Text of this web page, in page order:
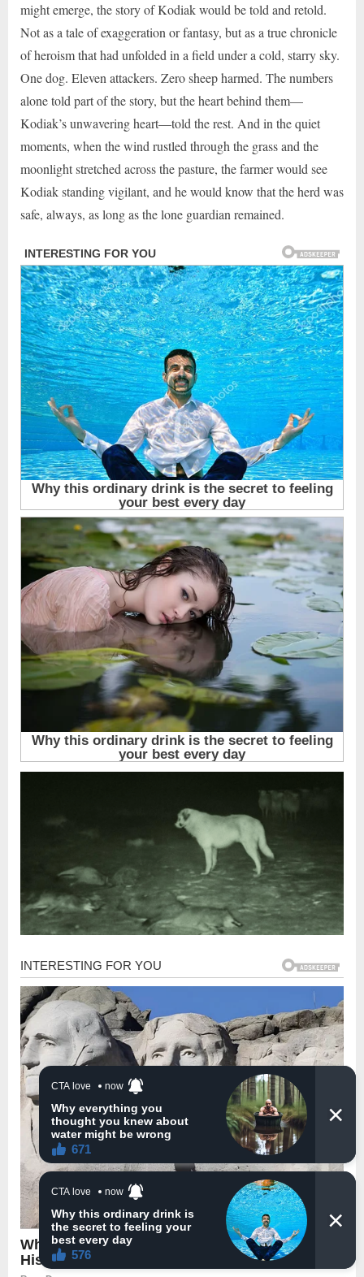
might emerge, the story of Kodiak would be told and retold.
Not as a tale of exaggeration or fantasy, but as a true chronicle
of heroism that had unfolded in a field under a cold, starry sky.
One dog. Eleven attackers. Zero sheep harmed. The numbers
alone told part of the story, but the heart behind them—
Kodiak’s unwavering heart—told the rest. And in the quiet
moments, when the wind rustled through the grass and the
moonlight stretched across the pasture, the farmer would see
Kodiak standing vigilant, and he would know that the herd was
safe, always, as long as the lone guardian remained.